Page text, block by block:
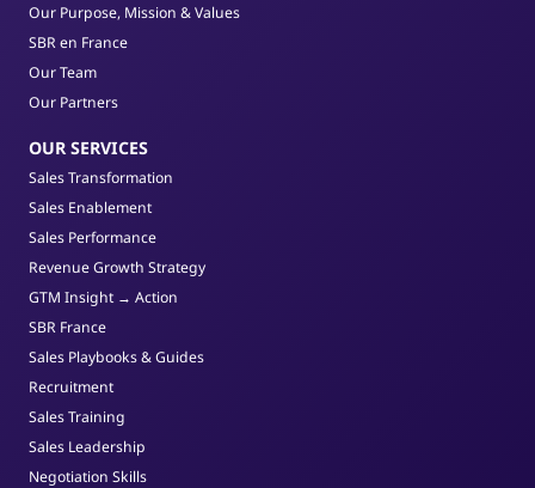
Our Purpose, Mission & Values
SBR en France
Our Team
Our Partners
OUR SERVICES
Sales Transformation
Sales Enablement
Sales Performance
Revenue Growth Strategy
GTM Insight → Action
SBR France
Sales Playbooks & Guides
Recruitment
Sales Training
Sales Leadership
Negotiation Skills